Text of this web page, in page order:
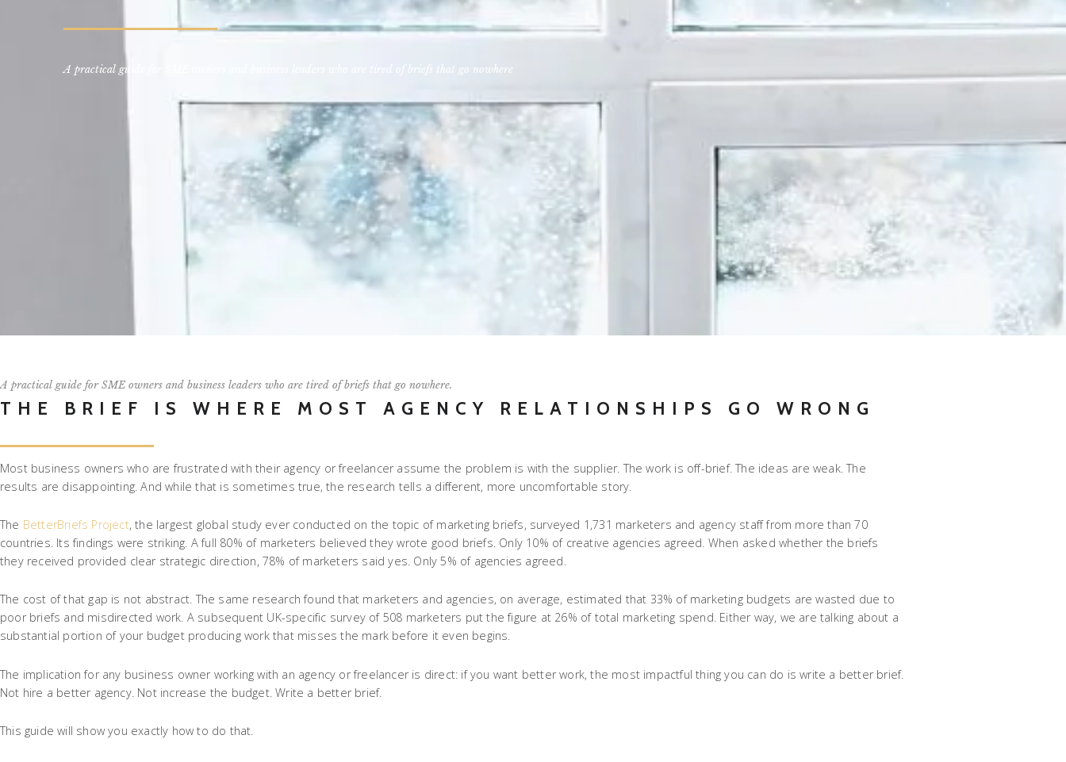
A practical guide for SME owners and business leaders who are tired of briefs that go nowhere
A practical guide for SME owners and business leaders who are tired of briefs that go nowhere.
THE BRIEF IS WHERE MOST AGENCY RELATIONSHIPS GO WRONG
Most business owners who are frustrated with their agency or freelancer assume the problem is with the supplier. The work is off-brief. The ideas are weak. The
results are disappointing. And while that is sometimes true, the research tells a different, more uncomfortable story.
The BetterBriefs Project, the largest global study ever conducted on the topic of marketing briefs, surveyed 1,731 marketers and agency staff from more than 70
countries. Its findings were striking. A full 80% of marketers believed they wrote good briefs. Only 10% of creative agencies agreed. When asked whether the briefs
they received provided clear strategic direction, 78% of marketers said yes. Only 5% of agencies agreed.
The cost of that gap is not abstract. The same research found that marketers and agencies, on average, estimated that 33% of marketing budgets are wasted due to
poor briefs and misdirected work. A subsequent UK-specific survey of 508 marketers put the figure at 26% of total marketing spend. Either way, we are talking about a
substantial portion of your budget producing work that misses the mark before it even begins.
The implication for any business owner working with an agency or freelancer is direct: if you want better work, the most impactful thing you can do is write a better brief.
Not hire a better agency. Not increase the budget. Write a better brief.
This guide will show you exactly how to do that.